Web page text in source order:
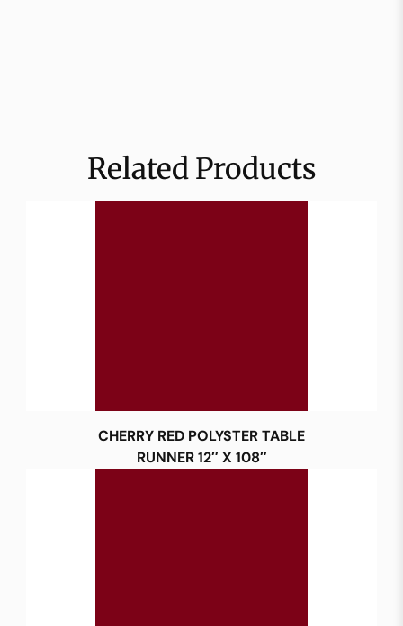
Related Products
CHERRY RED POLYSTER TABLE
RUNNER 12″ X 108″